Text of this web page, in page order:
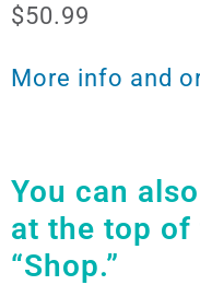
$50.99
More info and
You can
at the top of
“Shop.”